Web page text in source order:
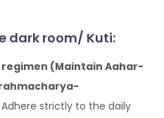
dark room/ Kuti:
(Maintain Aahar-
Adhere strictly to the daily